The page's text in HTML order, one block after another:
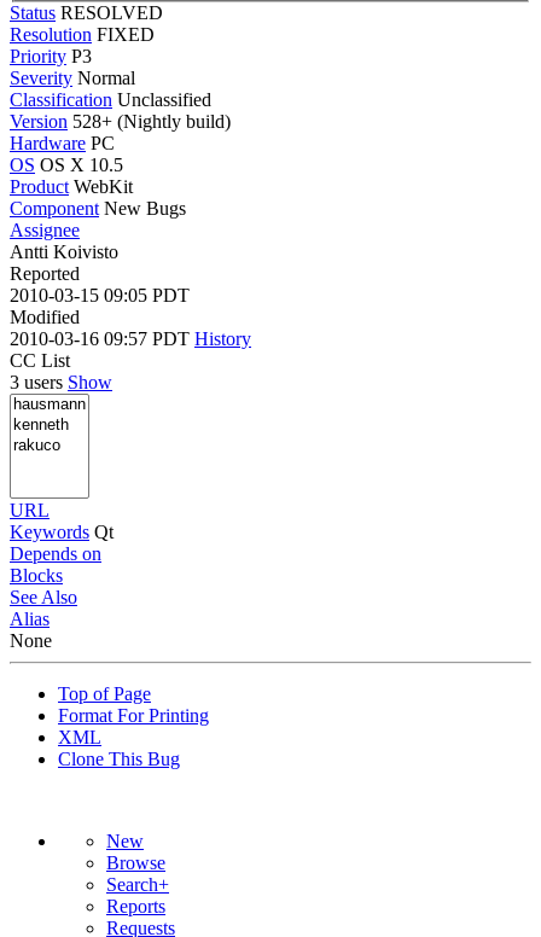
Status RESOLVED
Resolution FIXED
Priority P3
Severity Normal
Classification Unclassified
Version 528+ (Nightly build)
Hardware PC
OS OS X 10.5
Product WebKit
Component New Bugs
Assignee
Antti Koivisto
Reported
2010-03-15 09:05 PDT
Modified
2010-03-16 09:57 PDT History
CC List
3 users Show
URL
Keywords Qt
Depends on
Blocks
See Also
Alias
None
Top of Page
Format For Printing
XML
Clone This Bug
New
Browse
Search+
Reports
Requests